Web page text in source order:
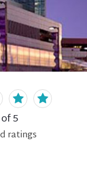
5
ratings